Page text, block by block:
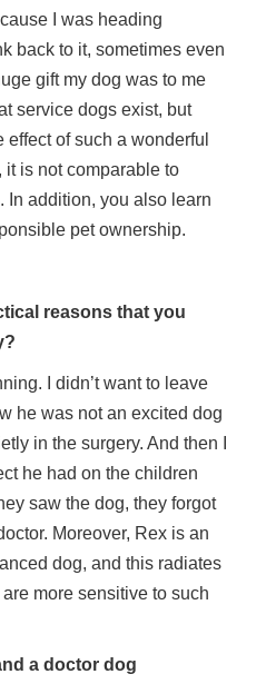
I was heading
back to it, sometimes even
gift my dog was to me
service dogs exist, but
of such a wonderful
is not comparable to
In addition, you also learn
pet ownership.
reasons that you
I didn’t want to leave
he was not an excited dog
in the surgery. And then I
he had on the children
saw the dog, they forgot
Moreover, Rex is an
dog, and this radiates
more sensitive to such